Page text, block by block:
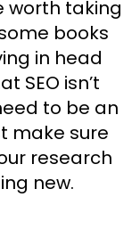
worth taking
books
in head
SEO isn’t
to be an
make sure
research
new.